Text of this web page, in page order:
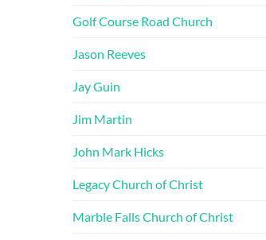
Golf Course Road Church
Jason Reeves
Jay Guin
Jim Martin
John Mark Hicks
Legacy Church of Christ
Marble Falls Church of Christ